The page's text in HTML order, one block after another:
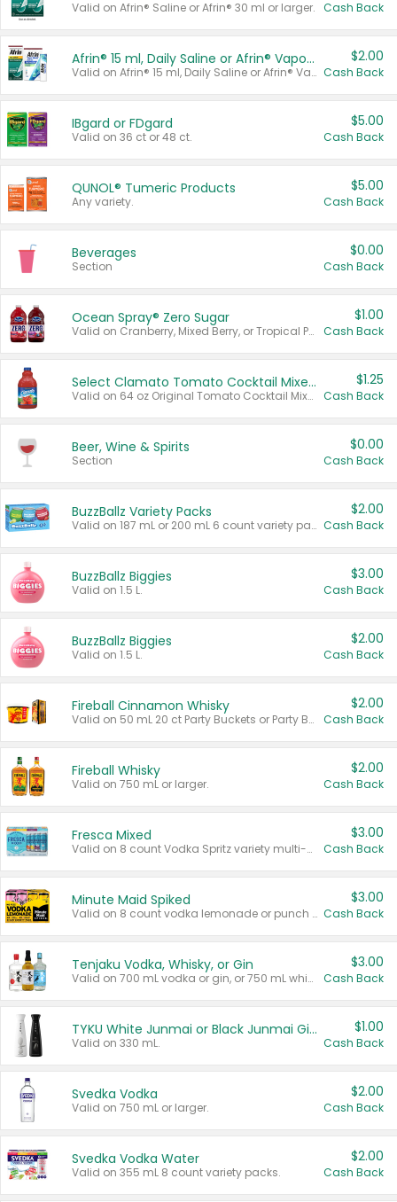
Valid on Afrin® Saline or Afrin® 30 ml or larger. Cash Back
Afrin® 15 ml, Daily Saline or Afrin® Vapor Burst™ Inhaler Sticks
Valid on Afrin® 15 ml, Daily Saline or Afrin® Vapor Burst™ Inhaler Sticks.
$2.00
Cash Back
IBgard or FDgard
Valid on 36 ct or 48 ct.
$5.00
Cash Back
QUNOL® Tumeric Products
Any variety.
$5.00
Cash Back
Beverages
Section
$0.00
Cash Back
Ocean Spray® Zero Sugar
Valid on Cranberry, Mixed Berry, or Tropical Punch Juice Drink, 64 oz.
$1.00
Cash Back
Select Clamato Tomato Cocktail Mixers
Valid on 64 oz Original Tomato Cocktail Mixer or Picante Tomato Cocktail Mixer.
$1.25
Cash Back
Beer, Wine & Spirits
Section
$0.00
Cash Back
BuzzBallz Variety Packs
Valid on 187 mL or 200 mL 6 count variety packs.
$2.00
Cash Back
BuzzBallz Biggies
Valid on 1.5 L.
$3.00
Cash Back
BuzzBallz Biggies
Valid on 1.5 L.
$2.00
Cash Back
Fireball Cinnamon Whisky
Valid on 50 mL 20 ct Party Buckets or Party Boxes.
$2.00
Cash Back
Fireball Whisky
Valid on 750 mL or larger.
$2.00
Cash Back
Fresca Mixed
Valid on 8 count Vodka Spritz variety multi-packs.
$3.00
Cash Back
Minute Maid Spiked
Valid on 8 count vodka lemonade or punch variety multi-packs.
$3.00
Cash Back
Tenjaku Vodka, Whisky, or Gin
Valid on 700 mL vodka or gin, or 750 mL whisky.
$3.00
Cash Back
TYKU White Junmai or Black Junmai Ginjo Sake
Valid on 330 mL.
$1.00
Cash Back
Svedka Vodka
Valid on 750 mL or larger.
$2.00
Cash Back
Svedka Vodka Water
Valid on 355 mL 8 count variety packs.
$2.00
Cash Back